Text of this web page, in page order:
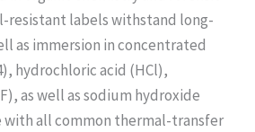
resistant labels withstand long-
as immersion in concentrated
hydrochloric acid (HCl),
as well as sodium hydroxide
with all common thermal-transfer